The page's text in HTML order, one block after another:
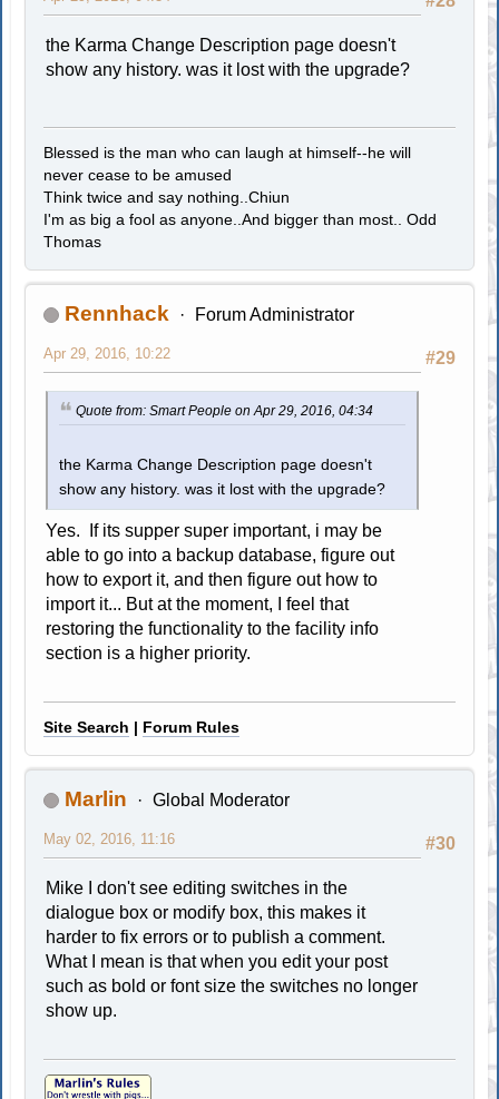
the Karma Change Description page doesn't
show any history. was it lost with the upgrade?
Blessed is the man who can laugh at himself--he will
never cease to be amused
Think twice and say nothing..Chiun
I'm as big a fool as anyone..And bigger than most.. Odd
Thomas
Rennhack Forum Administrator
#29
Apr 29, 2016, 10:22
Quote from: Smart People on Apr 29, 2016, 04:34
the Karma Change Description page doesn't
show any history. was it lost with the upgrade?
Yes. If its supper super important, i may be
able to go into a backup database, figure out
how to export it, and then figure out how to
import it... But at the moment, I feel that
restoring the functionality to the facility info
section is a higher priority.
Site Search | Forum Rules
Marlin Global Moderator
#30
May 02, 2016, 11:16
Mike I don't see editing switches in the
dialogue box or modify box, this makes it
harder to fix errors or to publish a comment.
What I mean is that when you edit your post
such as bold or font size the switches no longer
show up.